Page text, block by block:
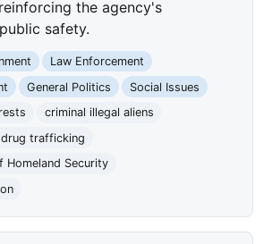
the agency's
safety.
Law Enforcement
General Politics
Social Issues
criminal illegal aliens
drug trafficking
Homeland Security